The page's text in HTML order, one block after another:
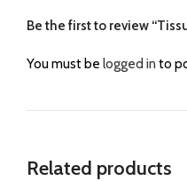
Be the first to review
You must be logged in to
Related products